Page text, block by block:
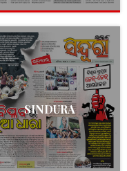
SINDURA